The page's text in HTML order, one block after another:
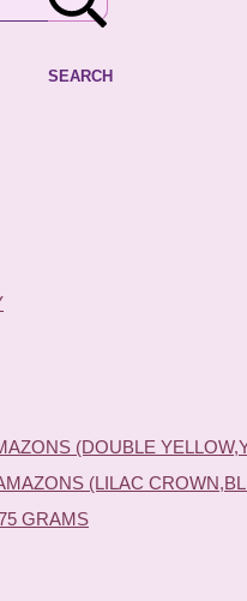
SEARCH
(DOUBLE
(LILAC
GRAMS